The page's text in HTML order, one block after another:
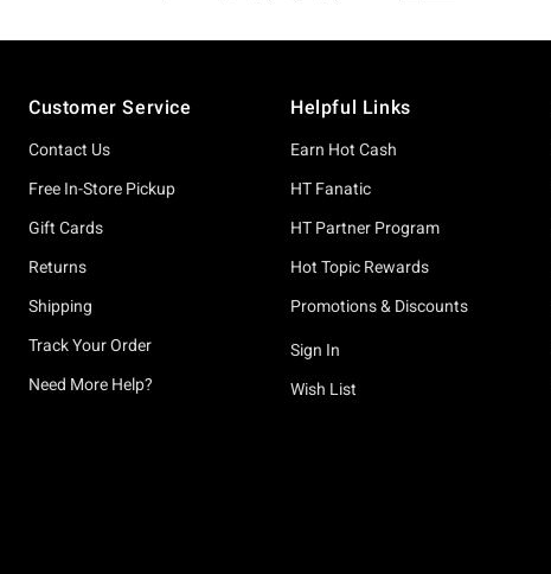
Customer Service
Contact Us
Free In-Store Pickup
Gift Cards
Returns
Shipping
Track Your Order
Need More Help?
Helpful Links
Earn Hot Cash
HT Fanatic
HT Partner Program
Hot Topic Rewards
Promotions & Discounts
Sign In
Wish List